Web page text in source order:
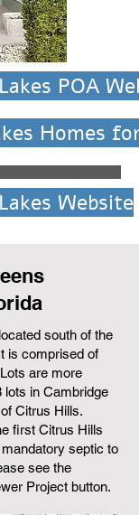
POA
Homes for
Website
south of the
is comprised of
are more
lots in Cambridge
Citrus Hills.
first Citrus Hills
septic to
see the
Project button.